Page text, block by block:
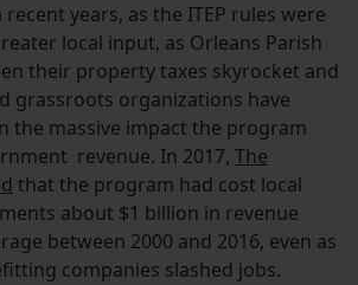
recent years, as the ITEP rules were
local input, as Orleans Parish
their property taxes skyrocket and
grassroots organizations have
the massive impact the program
revenue. In 2017, The
that the program had cost local
about $1 billion in revenue
between 2000 and 2016, even as
companies slashed jobs.